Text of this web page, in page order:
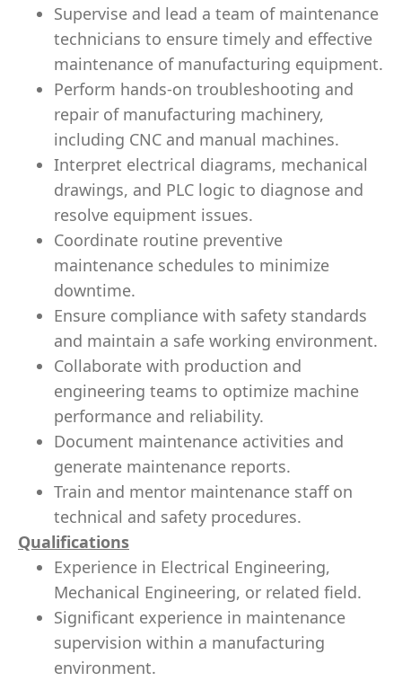
Supervise and lead a team of maintenance
technicians to ensure timely and effective
maintenance of manufacturing equipment.
Perform hands-on troubleshooting and
repair of manufacturing machinery,
including CNC and manual machines.
Interpret electrical diagrams, mechanical
drawings, and PLC logic to diagnose and
resolve equipment issues.
Coordinate routine preventive
maintenance schedules to minimize
downtime.
Ensure compliance with safety standards
and maintain a safe working environment.
Collaborate with production and
engineering teams to optimize machine
performance and reliability.
Document maintenance activities and
generate maintenance reports.
Train and mentor maintenance staff on
technical and safety procedures.
Qualifications
Experience in Electrical Engineering,
Mechanical Engineering, or related field.
Significant experience in maintenance
supervision within a manufacturing
environment.